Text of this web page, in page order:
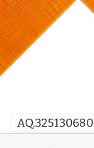
AQ.325130680